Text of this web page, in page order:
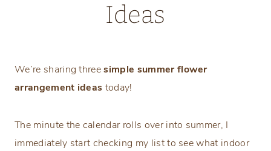
Ideas
We’re sharing threesimple summer flower
arrangement ideas today!
The minute the calendar rolls over into summer, I
immediately start checking my list to see what indoor